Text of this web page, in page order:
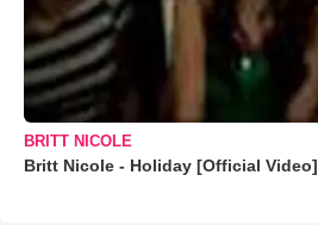
BRITT NICOLE
Britt Nicole - Holiday [Official Video]